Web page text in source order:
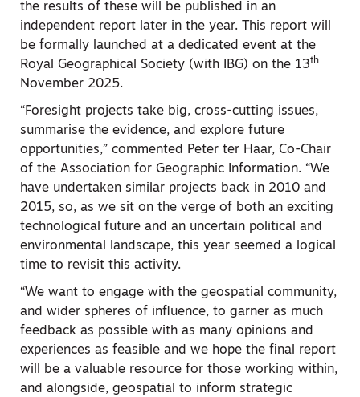
the results of these will be published in an
independent report later in the year. This report will
be formally launched at a dedicated event at the
Royal Geographical Society (with IBG) on the 13th
November 2025.
“Foresight projects take big, cross-cutting issues,
summarise the evidence, and explore future
opportunities,” commented Peter ter Haar, Co-Chair
of the Association for Geographic Information. “We
have undertaken similar projects back in 2010 and
2015, so, as we sit on the verge of both an exciting
technological future and an uncertain political and
environmental landscape, this year seemed a logical
time to revisit this activity.
“We want to engage with the geospatial community,
and wider spheres of influence, to garner as much
feedback as possible with as many opinions and
experiences as feasible and we hope the final report
will be a valuable resource for those working within,
and alongside, geospatial to inform strategic